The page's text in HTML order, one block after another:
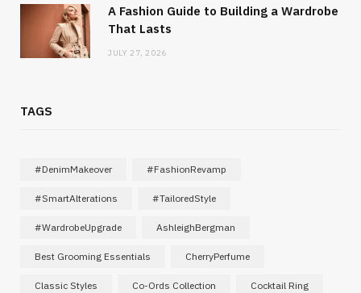
A Fashion Guide to Building a Wardrobe
That Lasts
JULY 27, 2026
TAGS
#DenimMakeover #FashionRevamp
#SmartAlterations #TailoredStyle
#WardrobeUpgrade AshleighBergman
Best Grooming Essentials CherryPerfume
Classic Styles Co-Ords Collection Cocktail Ring